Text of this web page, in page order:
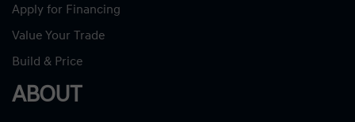
Apply for Financing
Value Your Trade
Build & Price
ABOUT